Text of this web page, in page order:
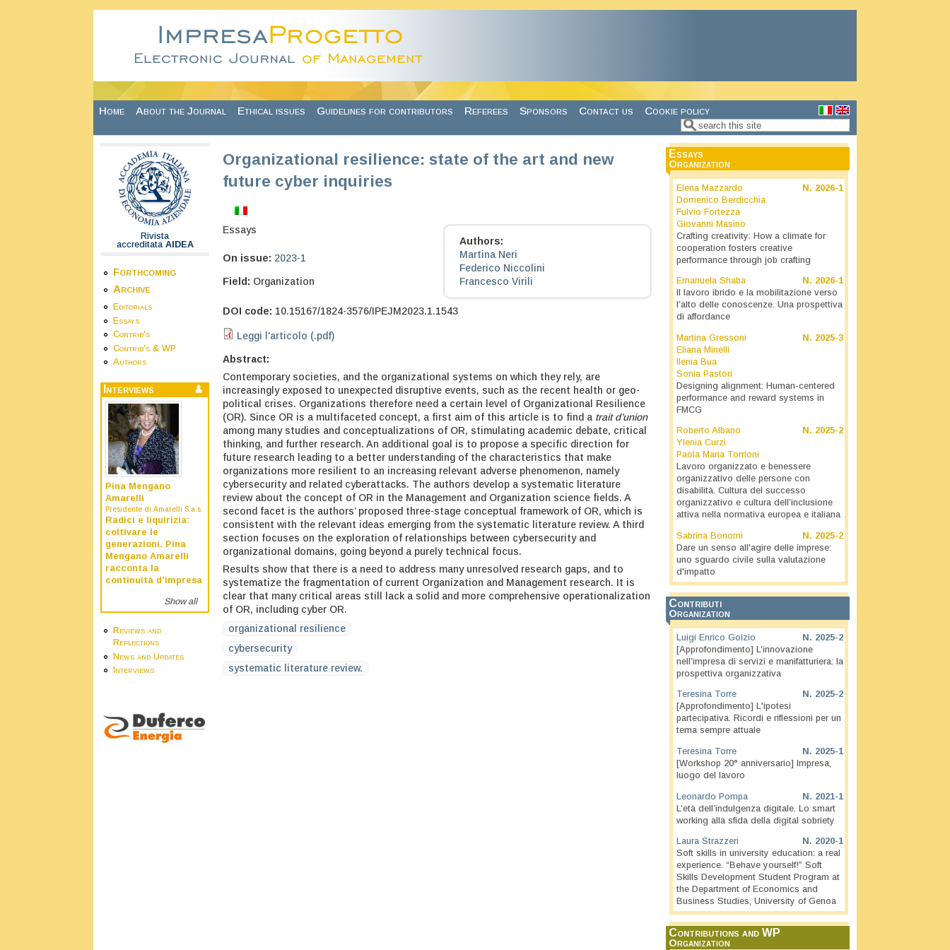
Home About the Journal Ethical issues Guidelines for contributors Referees Sponsors Contact us Cookie policy
Search form
Search
Rivista
accreditata AIDEA
Forthcoming
Archive
Editorials
Essays
Contrib's
Contrib's & WP
Authors
Interviews
Pina Mengano
Amarelli
Presidente di Amarelli S.a.s.
Radici e liquirizia:
coltivare le
generazioni. Pina
Mengano Amarelli
racconta la
continuità d’impresa
Show all
Reviews and
Reflections
News and Updates
Interviews
Organizational resilience: state of the art and new
future cyber inquiries
Essays
On issue: 2023-1
Field: Organization
Authors:
Martina Neri
Federico Niccolini
Francesco Virili
DOI code: 10.15167/1824-3576/IPEJM2023.1.1543
Leggi l'articolo (.pdf)
Abstract:
Contemporary societies, and the organizational systems on which they rely, are
increasingly exposed to unexpected disruptive events, such as the recent health or geo-
political crises. Organizations therefore need a certain level of Organizational Resilience
(OR). Since OR is a multifaceted concept, a first aim of this article is to find a trait d’union
among many studies and conceptualizations of OR, stimulating academic debate, critical
thinking, and further research. An additional goal is to propose a specific direction for
future research leading to a better understanding of the characteristics that make
organizations more resilient to an increasing relevant adverse phenomenon, namely
cybersecurity and related cyberattacks. The authors develop a systematic literature
review about the concept of OR in the Management and Organization science fields. A
second facet is the authors’ proposed three-stage conceptual framework of OR, which is
consistent with the relevant ideas emerging from the systematic literature review. A third
section focuses on the exploration of relationships between cybersecurity and
organizational domains, going beyond a purely technical focus.
Results show that there is a need to address many unresolved research gaps, and to
systematize the fragmentation of current Organization and Management research. It is
clear that many critical areas still lack a solid and more comprehensive operationalization
of OR, including cyber OR.
organizational resilience
cybersecurity
systematic literature review.
Essays
Organization
N. 2026-1
Elena Mazzardo
Domenico Berdicchia
Fulvio Fortezza
Giovanni Masino
Crafting creativity: How a climate for
cooperation fosters creative
performance through job crafting
N. 2026-1
Emanuela Shaba
Il lavoro ibrido e la mobilitazione verso
l’alto delle conoscenze. Una prospettiva
di affordance
N. 2025-3
Martina Gressoni
Eliana Minelli
Ilenia Bua
Sonia Pastori
Designing alignment: Human-centered
performance and reward systems in
FMCG
N. 2025-2
Roberto Albano
Ylenia Curzi
Paola Maria Torrioni
Lavoro organizzato e benessere
organizzativo delle persone con
disabilità. Cultura del successo
organizzativo e cultura dell’inclusione
attiva nella normativa europea e italiana
N. 2025-2
Sabrina Bonomi
Dare un senso all'agire delle imprese:
uno sguardo civile sulla valutazione
d'impatto
Contributi
Organization
N. 2025-2
Luigi Enrico Golzio
[Approfondimento] L’innovazione
nell’impresa di servizi e manifatturiera: la
prospettiva organizzativa
N. 2025-2
Teresina Torre
[Approfondimento] L'ipotesi
partecipativa. Ricordi e riflessioni per un
tema sempre attuale
N. 2025-1
Teresina Torre
[Workshop 20° anniversario] Impresa,
luogo del lavoro
N. 2021-1
Leonardo Pompa
L’età dell’indulgenza digitale. Lo smart
working alla sfida della digital sobriety
N. 2020-1
Laura Strazzeri
Soft skills in university education: a real
experience. “Behave yourself!” Soft
Skills Development Student Program at
the Department of Economics and
Business Studies, University of Genoa
Contributions and WP
Organization